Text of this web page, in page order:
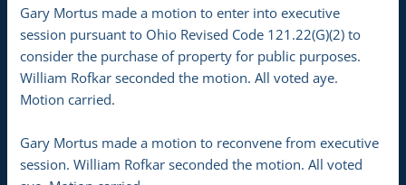
Gary Mortus made a motion to enter into executive
session pursuant to Ohio Revised Code 121.22(G)(2) to
consider the purchase of property for public purposes.
William Rofkar seconded the motion. All voted aye.
Motion carried.
Gary Mortus made a motion to reconvene from executive
session. William Rofkar seconded the motion. All voted